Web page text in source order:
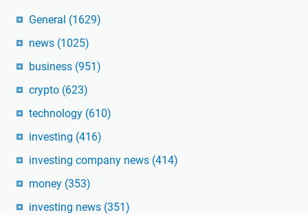
General (1629)
news (1025)
business (951)
crypto (623)
technology (610)
investing (416)
investing company news (414)
money (353)
investing news (351)